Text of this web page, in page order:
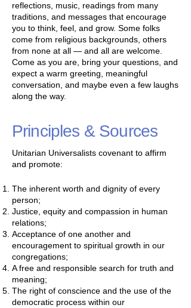
reflections, music, readings from many
traditions, and messages that encourage
you to think, feel, and grow. Some folks
come from religious backgrounds, others
from none at all — and all are welcome.
Come as you are, bring your questions, and
expect a warm greeting, meaningful
conversation, and maybe even a few laughs
along the way.
Unitarian Universalists covenant to affirm
and promote:
The inherent worth and dignity of every
person;
Justice, equity and compassion in human
relations;
Acceptance of one another and
encouragement to spiritual growth in our
congregations;
A free and responsible search for truth and
meaning;
The right of conscience and the use of the
democratic process within our
Principles & Sources